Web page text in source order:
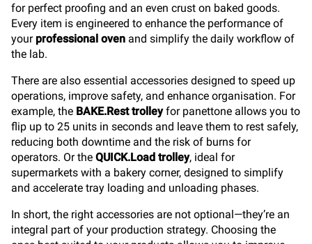
for perfect proofing and an even crust on baked goods.
Every item is engineered to enhance the performance of
your professional oven and simplify the daily workflow of
the lab.
There are also essential accessories designed to speed up
operations, improve safety, and enhance organisation. For
example, the BAKE.Rest trolleyfor panettone allows you to
flip up to 25 units in seconds and leave them to rest safely,
reducing both downtime and the risk of burns for
operators. Or the QUICK.Load trolley, ideal for
supermarkets with a bakery corner, designed to simplify
and accelerate tray loading and unloading phases.
In short, the right accessories are not optional—they’re an
integral part of your production strategy. Choosing the